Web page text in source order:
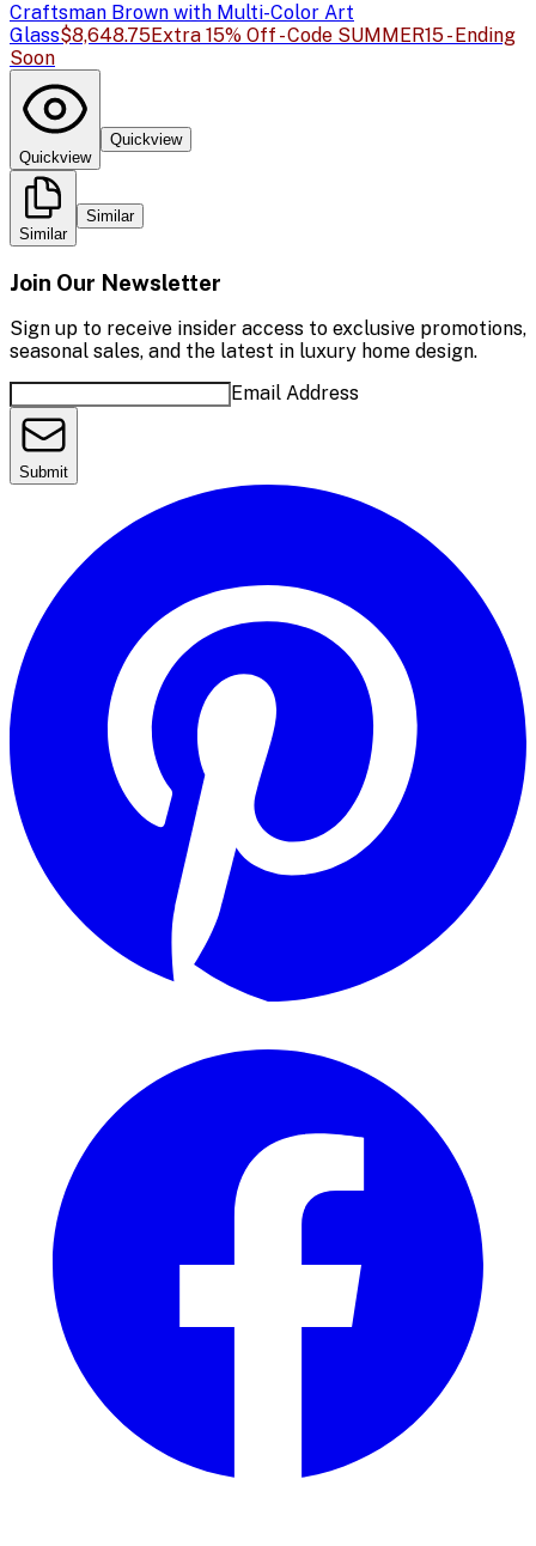
Craftsman Brown with Multi-Color Art
Glass$8,648.75Extra 15% Off - Code SUMMER15 - Ending
Soon
Quickview
Quickview
Similar
Similar
Join Our Newsletter
Sign up to receive insider access to exclusive promotions,
seasonal sales, and the latest in luxury home design.
Email Address
Submit